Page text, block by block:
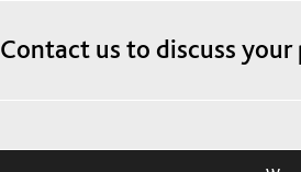
Contact us to discuss your